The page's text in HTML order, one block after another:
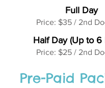
Full Day
Price: $35 / 2nd
Half Day (Up to 6
Price: $25 / 2nd
Pre-Paid